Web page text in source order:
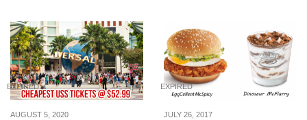
EXPIRED
AUGUST 5, 2020
EXPIRED
JULY 26, 2017